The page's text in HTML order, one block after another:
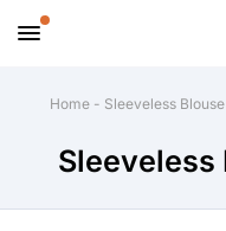
Home - Sleeveless
Sleeveless